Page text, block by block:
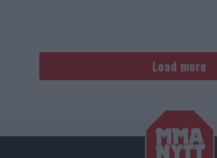
Load more